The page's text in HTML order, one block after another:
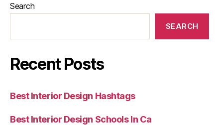
Search
SEARCH
Recent Posts
Best Interior Design Hashtags
Best Interior Design Schools In Ca